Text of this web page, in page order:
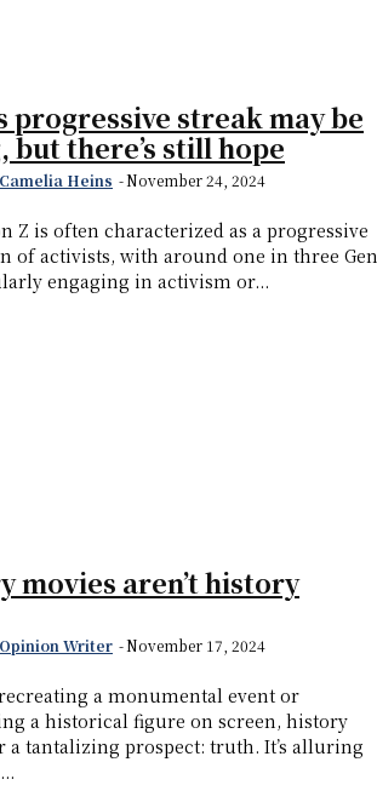
progressive streak may be
but there’s still hope
Camelia Heins -November 24, 2024
Z is often characterized as a progressive
of activists, with around one in three Gen
engaging in activism or...
movies aren’t history
Opinion Writer -November 17, 2024
a monumental event or
a historical figure on screen, history
a tantalizing prospect: truth. It’s alluring